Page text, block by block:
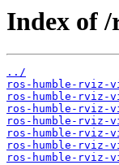
Index of
../
ros-humble-rviz-
ros-humble-rviz-
ros-humble-rviz-
ros-humble-rviz-
ros-humble-rviz-
ros-humble-rviz-
ros-humble-